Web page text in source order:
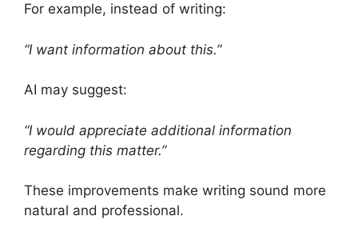
For example, instead of writing:
“I want information about this.”
AI may suggest:
“I would appreciate additional information
regarding this matter.”
These improvements make writing sound more
natural and professional.